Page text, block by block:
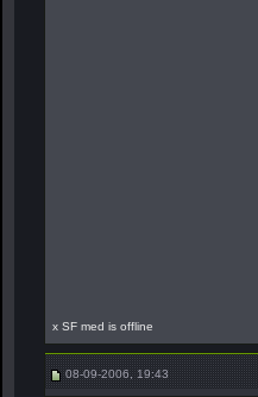
x SF med is offline
08-09-2006, 19:43